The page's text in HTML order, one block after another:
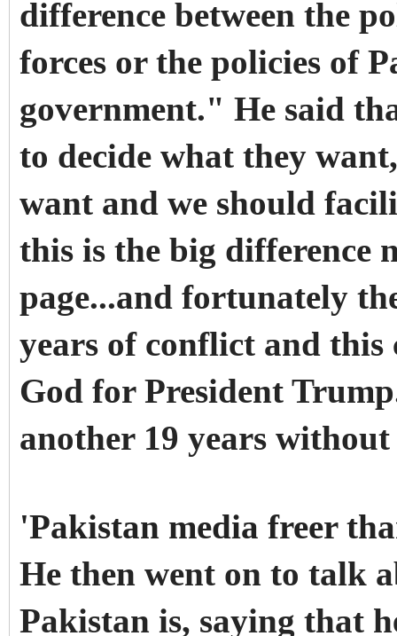
difference between the
forces or the policies of
government." He said
to decide what they
want and we should
this is the big difference
page...and fortunately
years of conflict and this
God for President
another 19 years
'Pakistan media freer
He then went on to talk
Pakistan is, saying that